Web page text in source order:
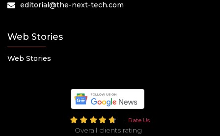
editorial@the-next-tech.com
Web Stories
Web Stories
Rate Us
Overall clients rating